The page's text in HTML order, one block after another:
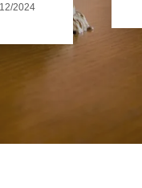
2024